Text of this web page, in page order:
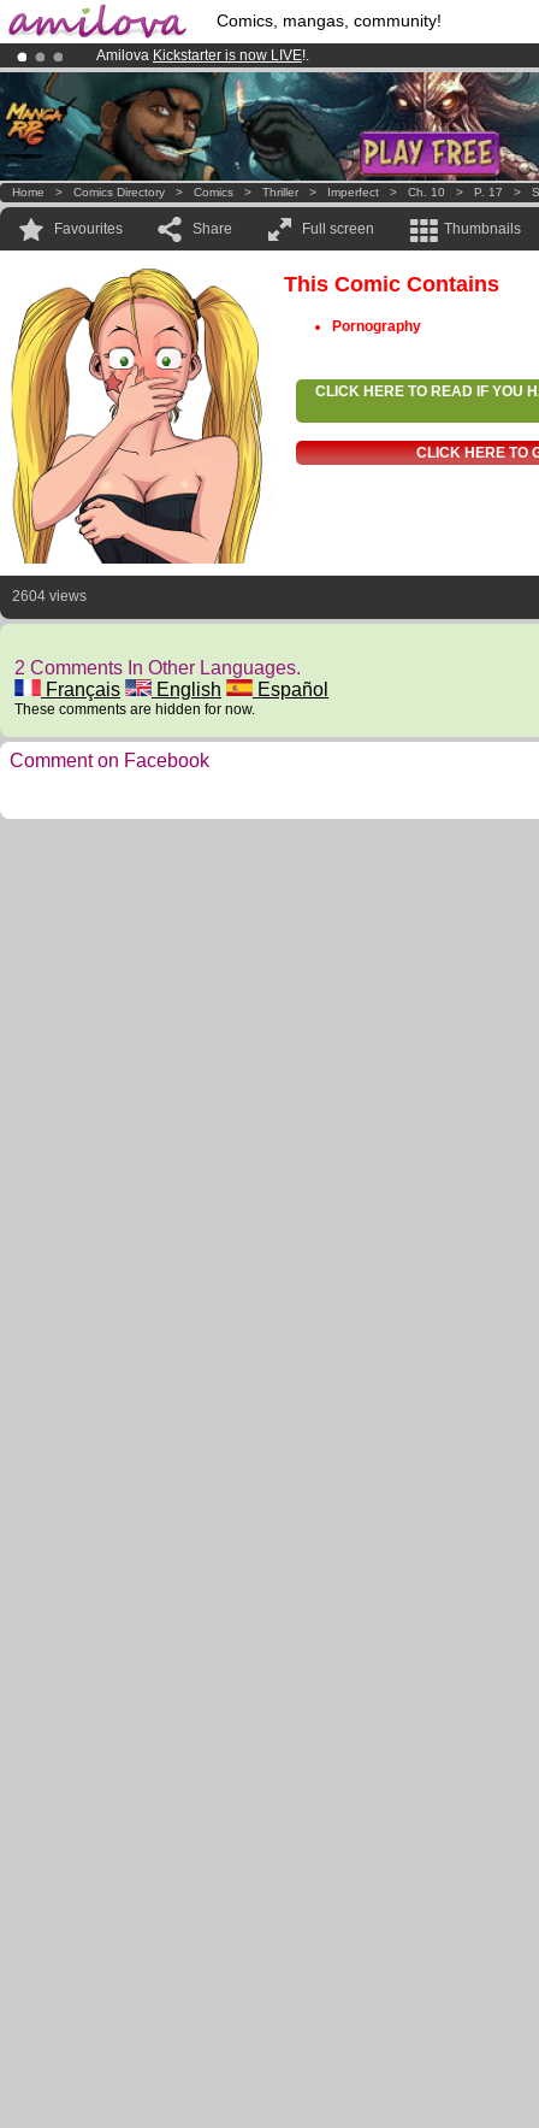
Comics, mangas, community!
Amilova Kickstarter is now LIVE!.
Premium membership from3.95 eurosper month !Get membership
Already 100000 membersand 1000 comics & mangas!.
Home > Comics Directory > Comics > Thriller > Imperfect > Ch. 10 > P. 17 >
Favourites Share Full screen Thumbnails
This Comic Contains
Pornography
CLICK HERE TO READ IF YOU
CLICK HERE TO
2604 views
2 Comments In Other Languages.
Français
English Español
These comments are hidden for now.
Comment on Facebook